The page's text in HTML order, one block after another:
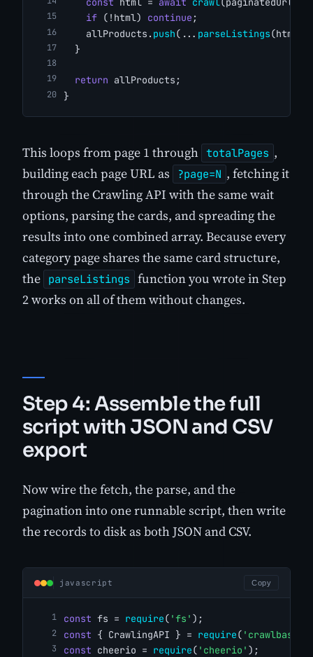
if (!html) continue ;
    allProducts.
push(... parseListings
  }
return allProducts;
}
This loops from page 1 through totalPages ,
building each page URL as
?page=N , fetching it
through the Crawling API with the same wait
options, parsing the cards, and spreading the
results into one combined array. Because every
category page shares the same card structure,
the parseListings function you wrote in Step
2 works on all of them without changes.
Step 4: Assemble the full
script with JSON and CSV
export
Now wire the fetch, the parse, and the
pagination into one runnable script, then write
the records to disk as both JSON and CSV.
javascript Copy
const fs = require( 'fs' );
const { CrawlingAPI } = require( 'crawlbase'
const cheerio = require( 'cheerio' );